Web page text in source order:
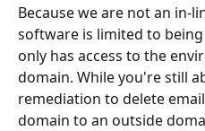
Because we are not an in-
software is limited to
only has access to the
domain. While you're still
remediation to delete
domain to an outside